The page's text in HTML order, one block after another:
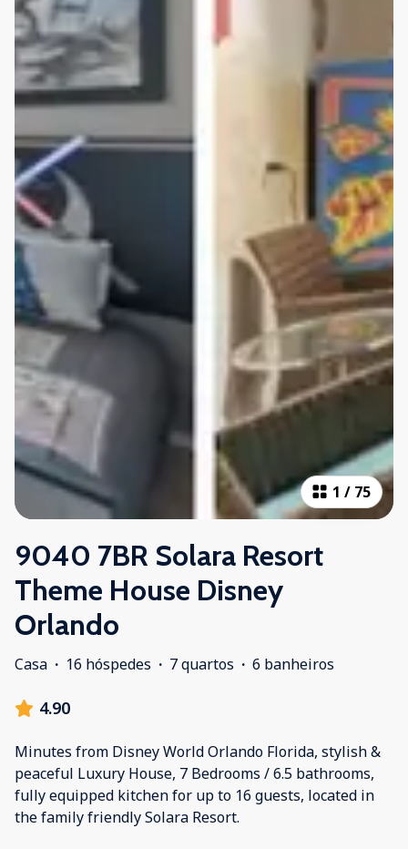
1 / 75
9040 7BR Solara Resort
Theme House Disney
Orlando
Casa · 16 hóspedes · 7 quartos · 6 banheiros
4.90
Minutes from Disney World Orlando Florida, stylish &
peaceful Luxury House, 7 Bedrooms / 6.5 bathrooms,
fully equipped kitchen for up to 16 guests, located in
the family friendly Solara Resort.